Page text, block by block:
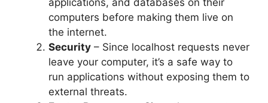
computers before making them live on
the internet.
Security – Since localhost requests never
leave your computer, it’s a safe way to
run applications without exposing them to
external threats.